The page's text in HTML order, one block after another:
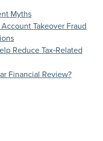
Myths
Takeover Fraud
Reduce Tax‑Related
Financial Review?